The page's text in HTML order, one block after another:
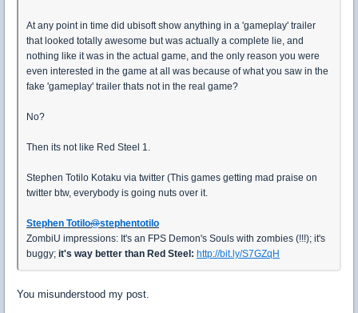
At any point in time did ubisoft show anything in a 'gameplay' trailer
that looked totally awesome but was actually a complete lie, and
nothing like it was in the actual game, and the only reason you were
even interested in the game at all was because of what you saw in the
fake 'gameplay' trailer thats not in the real game?
No?
Then its not like Red Steel 1.
Stephen Totilo Kotaku via twitter (This games getting mad praise on
twitter btw, everybody is going nuts over it.
Stephen Totilo@stephentotilo
ZombiU impressions: It's an FPS Demon's Souls with zombies (!!!); it's
buggy; it's way better than Red Steel: http://bit.ly/S7GZqH
You misunderstood my post.